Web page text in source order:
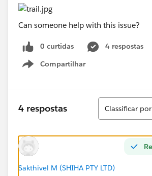
Can someone help with this issue?
0 curtidas
4 respostas
Compartilhar
Show menu
4 respostas
Classificar
Classificar
Sakthivel M (SHIHA PTY LTD)